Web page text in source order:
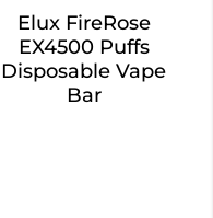
Elux FireRose
EX4500 Puffs
Disposable Vape
Bar